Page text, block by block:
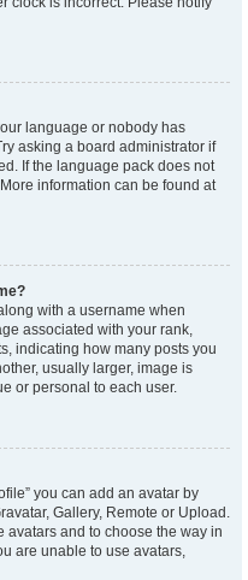
language or nobody has
asking a board administrator if
If the language pack does not
information can be found at
with a username when
associated with your rank,
indicating how many posts you
usually larger, image is
or personal to each user.
you can add an avatar by
Gallery, Remote or Upload.
avatars and to choose the way in
are unable to use avatars,